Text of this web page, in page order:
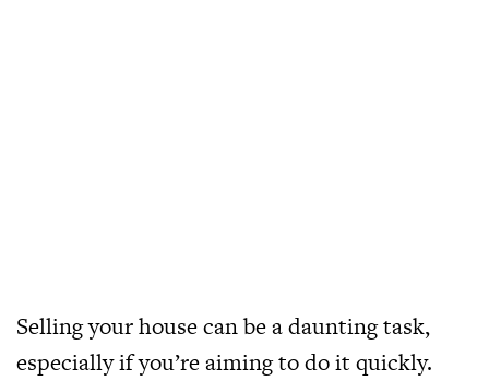
Selling your house can be a daunting task,
especially if you’re aiming to do it quickly.